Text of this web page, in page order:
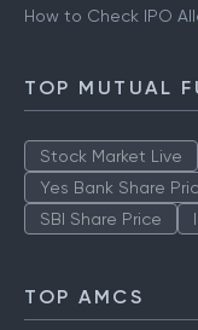
How to Check IPO
TOP MUTUAL
Stock Market Live
Yes Bank Share
SBI Share Price
TOP AMCS